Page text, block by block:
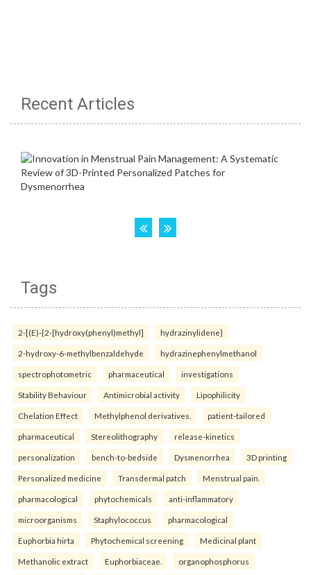
Recent Articles
Tags
2-[(E)-{2-[hydroxy(phenyl)methyl] hydrazinylidene}
2-hydroxy-6-methylbenzaldehyde hydrazinephenylmethanol
spectrophotometric pharmaceutical investigations
Stability Behaviour Antimicrobial activity Lipophilicity
Chelation Effect Methylphenol derivatives. patient-tailored
pharmaceutical Stereolithography release-kinetics
personalization bench-to-bedside Dysmenorrhea 3D printing
Personalized medicine Transdermal patch Menstrual pain.
pharmacological phytochemicals anti-inflammatory
microorganisms Staphylococcus pharmacological
Euphorbia hirta Phytochemical screening Medicinal plant
Methanolic extract Euphorbiaceae. organophosphorus